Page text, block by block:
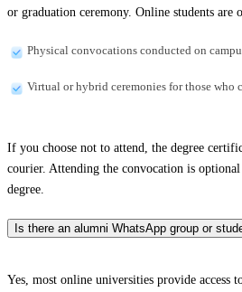
or graduation ceremony. Online students are
Physical convocations conducted on
Virtual or hybrid ceremonies for those who
If you choose not to attend, the degree
courier. Attending the convocation is
degree.
Is there an alumni WhatsApp group or
Yes, most online universities provide access